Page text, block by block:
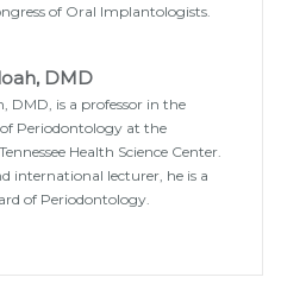
of Oral Implantologists.
DMD
DMD, is a professor in the
Periodontology at the
Health Science Center.
international lecturer, he is a
of Periodontology.